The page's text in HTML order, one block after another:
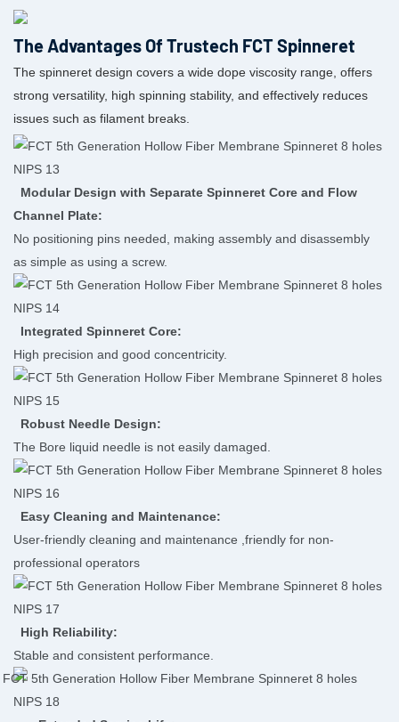
The Advantages Of Trustech FCT Spinneret
The spinneret design covers a wide dope viscosity range, offers
strong versatility, high spinning stability, and effectively reduces
issues such as filament breaks.
Modular Design with Separate Spinneret Core and Flow
Channel Plate:
No positioning pins needed, making assembly and disassembly
as simple as using a screw.
Integrated Spinneret Core:
High precision and good concentricity.
Robust Needle Design:
The Bore liquid needle is not easily damaged.
Easy Cleaning and Maintenance:
User-friendly cleaning and maintenance ,friendly for non-
professional operators
High Reliability:
Stable and consistent performance.